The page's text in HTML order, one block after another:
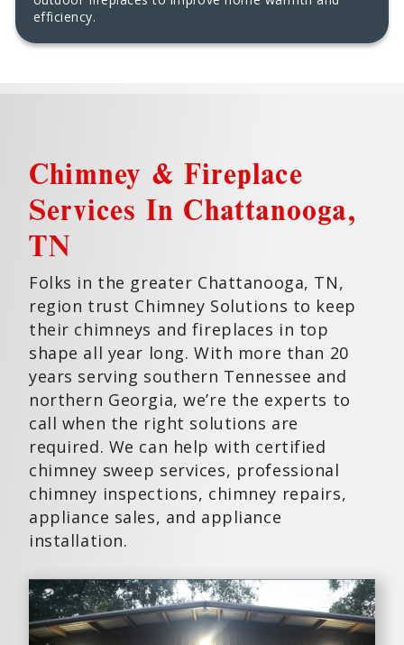
efficiency.
Chimney & Fireplace
Services In Chattanooga,
TN
Folks in the greater Chattanooga, TN,
region trust Chimney Solutions to keep
their chimneys and fireplaces in top
shape all year long. With more than 20
years serving southern Tennessee and
northern Georgia, we’re the experts to
call when the right solutions are
required. We can help with certified
chimney sweep services, professional
chimney inspections, chimney repairs,
appliance sales, and appliance
installation.